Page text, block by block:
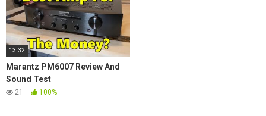
13:32
Marantz PM6007 Review And
Sound Test
21 100%